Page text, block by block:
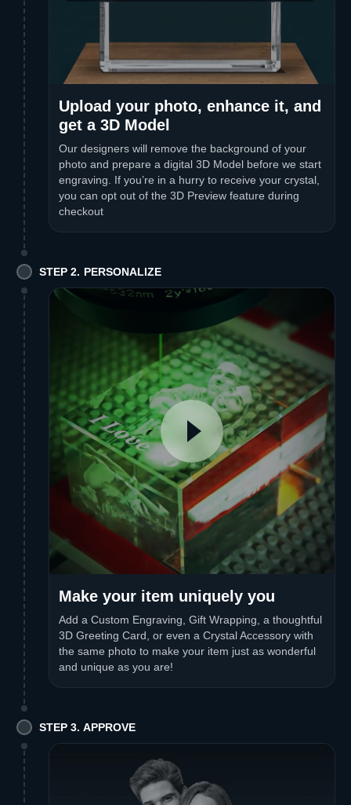
Upload your photo, enhance it, and
get a 3D Model
Our designers will remove the background of your
photo and prepare a digital 3D Model before we start
engraving. If you’re in a hurry to receive your crystal,
you can opt out of the 3D Preview feature during
checkout
STEP 2. PERSONALIZE
Make your item uniquely you
Add a Custom Engraving, Gift Wrapping, a thoughtful
3D Greeting Card, or even a Crystal Accessory with
the same photo to make your item just as wonderful
and unique as you are!
STEP 3. APPROVE